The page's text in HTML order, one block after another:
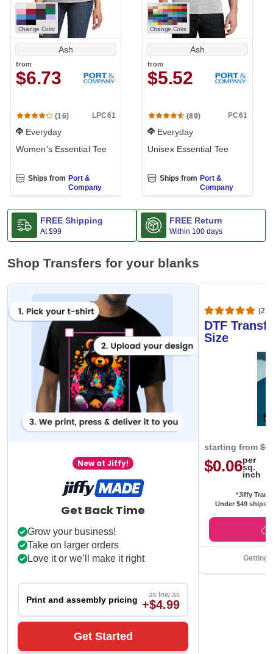
Change Color
Ash
from
$6.73
(16) LPC61
Everyday
Women's Essential Tee
Ships from Port &
Company
Change Color
Ash
from
$5.52
(89) PC61
Everyday
Unisex Essential Tee
Ships from Port &
Company
FREE Shipping
At$99
FREE Return
Within 100 days
Shop Transfers for your blanks
New at Jiffy!
Get Back Time
Grow your business!
Take on larger orders
Love it or we’ll make it right
Print and assembly pricing as low as
+$4.99
Get Started
DTF
Size
starting from
$0.06per
sq.
inch
*Jiffy
Under $49 ships
Getting